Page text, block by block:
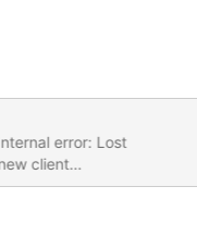
error: Lost
client
error: Connection
SQL : INSERT INTO